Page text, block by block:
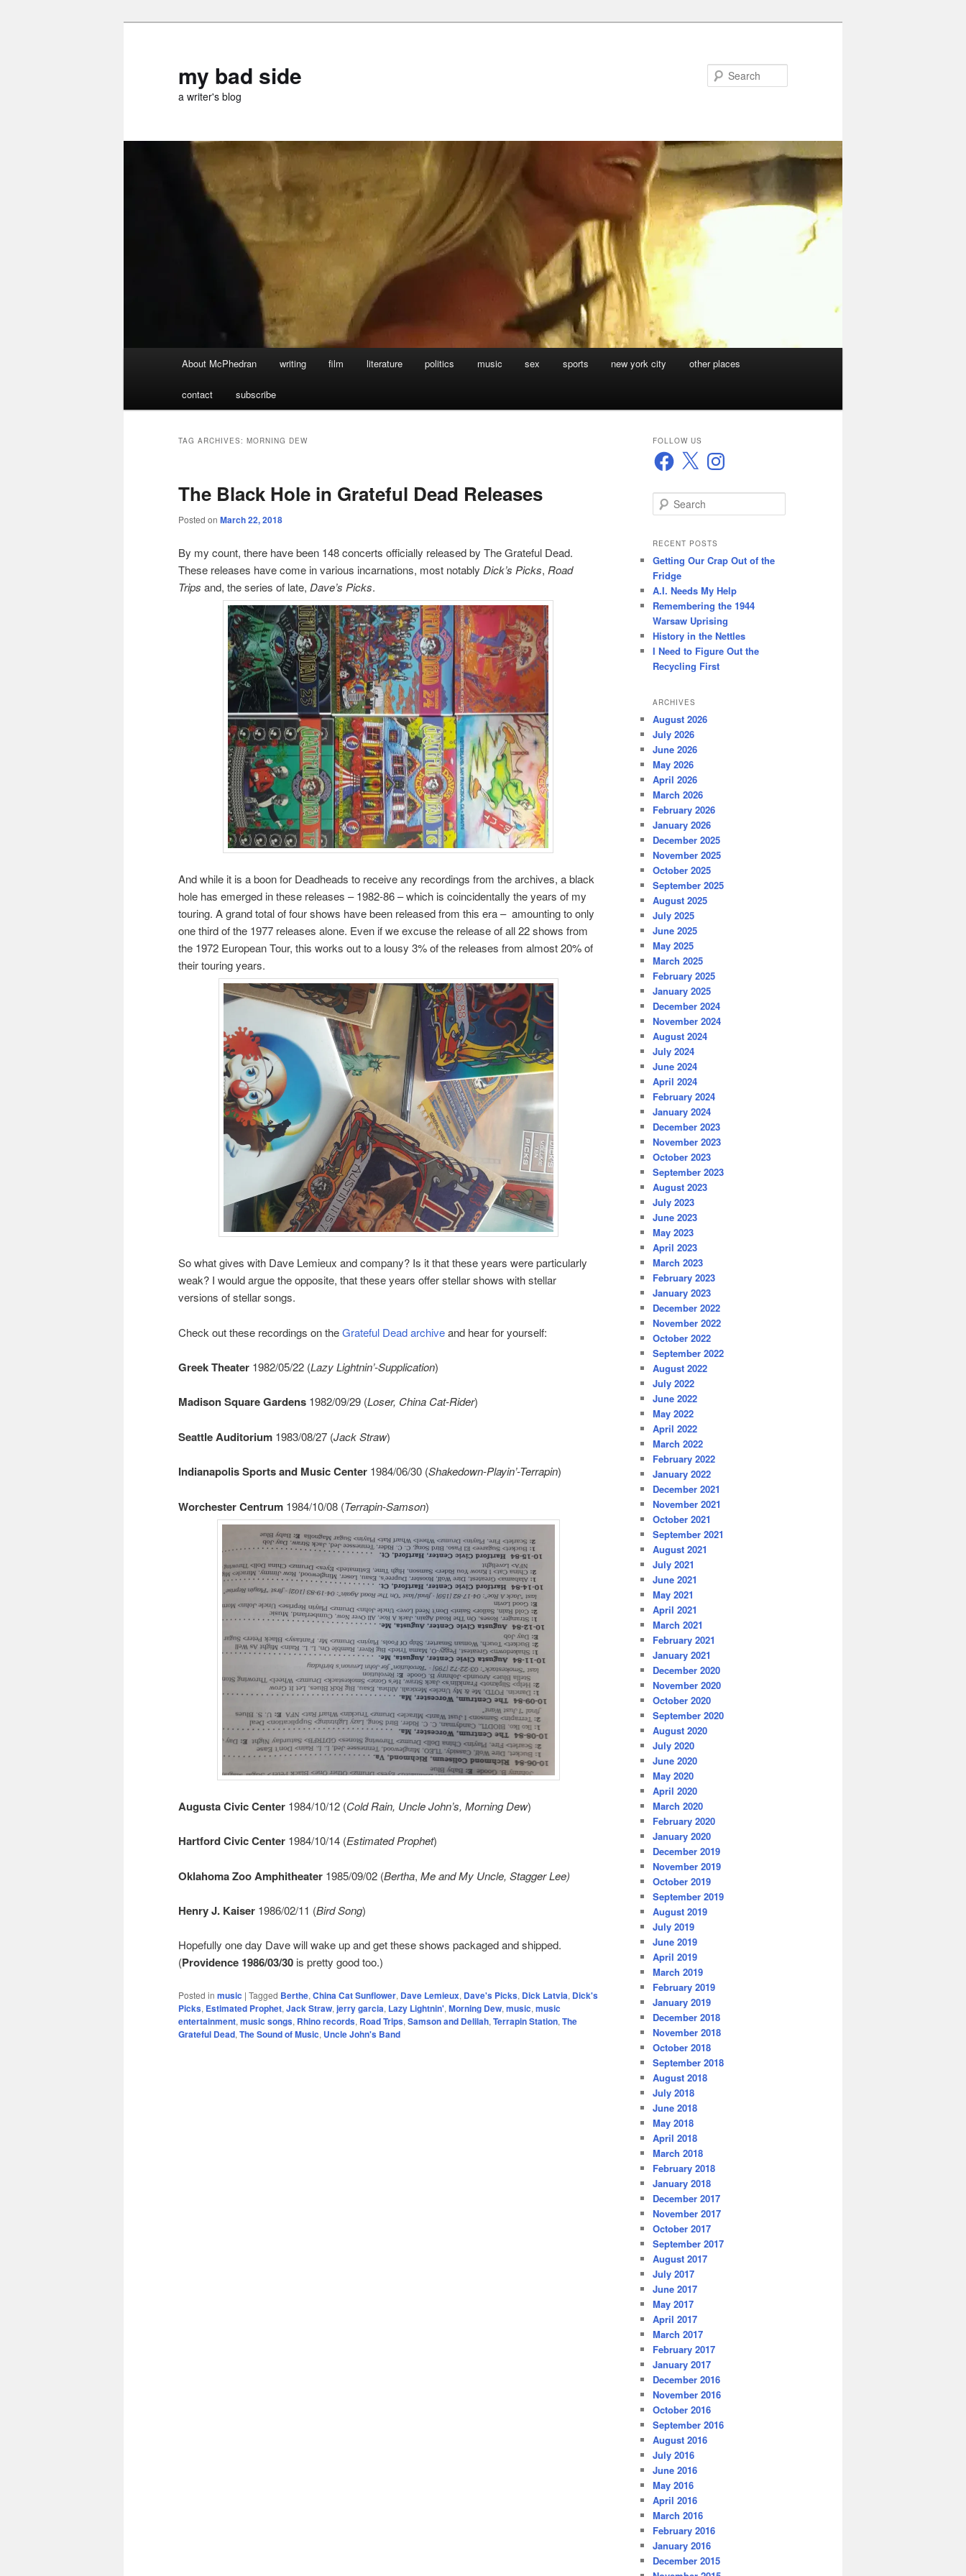
my bad side
a writer's blog
About McPhedran writing film literature politics music sex sports new york city other places
contact subscribe
TAG ARCHIVES: MORNING DEW
The Black Hole in Grateful Dead Releases
Posted on March 22, 2018
By my count, there have been 148 concerts officially released by The Grateful Dead.
These releases have come in various incarnations, most notably Dick’s Picks, Road
Trips and, the series of late, Dave’s Picks.
And while it is a boon for Deadheads to receive any recordings from the archives, a black
hole has emerged in these releases – 1982-86 – which is coincidentally the years of my
touring. A grand total of four shows have been released from this era – amounting to only
one third of the 1977 releases alone. Even if we excuse the release of all 22 shows from
the 1972 European Tour, this works out to a lousy 3% of the releases from almost 20% of
their touring years.
So what gives with Dave Lemieux and company? Is it that these years were particularly
weak? I would argue the opposite, that these years offer stellar shows with stellar
versions of stellar songs.
Check out these recordings on theGrateful Dead archiveand hear for yourself:
Greek Theater 1982/05/22 (Lazy Lightnin’-Supplication)
Madison Square Gardens 1982/09/29 (Loser, China Cat-Rider)
Seattle Auditorium 1983/08/27 (Jack Straw)
Indianapolis Sports and Music Center 1984/06/30 (Shakedown-Playin’-Terrapin)
Worchester Centrum 1984/10/08 (Terrapin-Samson)
Augusta Civic Center 1984/10/12 (Cold Rain, Uncle John’s, Morning Dew)
Hartford Civic Center 1984/10/14 (Estimated Prophet)
Oklahoma Zoo Amphitheater 1985/09/02 (Bertha, Me and My Uncle, Stagger Lee)
Henry J. Kaiser 1986/02/11 (Bird Song)
Hopefully one day Dave will wake up and get these shows packaged and shipped.
(Providence 1986/03/30 is pretty good too.)
Posted in music | Tagged Berthe, China Cat Sunflower, Dave Lemieux, Dave's Picks, Dick Latvia, Dick's
Picks, Estimated Prophet, Jack Straw, jerry garcia, Lazy Lightnin', Morning Dew, music, music
entertainment, music songs, Rhino records, Road Trips, Samson and Delilah, Terrapin Station, The
Grateful Dead, The Sound of Music, Uncle John's Band
FOLLOW US
Facebook
X Instagram
e
r
h
RECENT POSTS
Getting Our Crap Out of the
Fridge
A.I. Needs My Help
Remembering the 1944
Warsaw Uprising
History in the Nettles
I Need to Figure Out the
Recycling First
ARCHIVES
August 2026
July 2026
June 2026
May 2026
April 2026
March 2026
February 2026
January 2026
December 2025
November 2025
October 2025
September 2025
August 2025
July 2025
June 2025
May 2025
March 2025
February 2025
January 2025
December 2024
November 2024
August 2024
July 2024
June 2024
April 2024
February 2024
January 2024
December 2023
November 2023
October 2023
September 2023
August 2023
July 2023
June 2023
May 2023
April 2023
March 2023
February 2023
January 2023
December 2022
November 2022
October 2022
September 2022
August 2022
July 2022
June 2022
May 2022
April 2022
March 2022
February 2022
January 2022
December 2021
November 2021
October 2021
September 2021
August 2021
July 2021
June 2021
May 2021
April 2021
March 2021
February 2021
January 2021
December 2020
November 2020
October 2020
September 2020
August 2020
July 2020
June 2020
May 2020
April 2020
March 2020
February 2020
January 2020
December 2019
November 2019
October 2019
September 2019
August 2019
July 2019
June 2019
April 2019
March 2019
February 2019
January 2019
December 2018
November 2018
October 2018
September 2018
August 2018
July 2018
June 2018
May 2018
April 2018
March 2018
February 2018
January 2018
December 2017
November 2017
October 2017
September 2017
August 2017
July 2017
June 2017
May 2017
April 2017
March 2017
February 2017
January 2017
December 2016
November 2016
October 2016
September 2016
August 2016
July 2016
June 2016
May 2016
April 2016
March 2016
February 2016
January 2016
December 2015